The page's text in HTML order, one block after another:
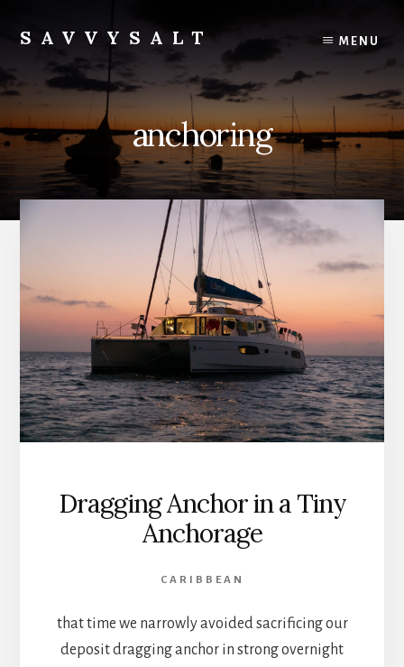
content
SAVVYSALT MENU
anchoring
Dragging Anchor in a Tiny
Anchorage
CARIBBEAN
that time we narrowly avoided sacrificing our
deposit dragging anchor in strong overnight